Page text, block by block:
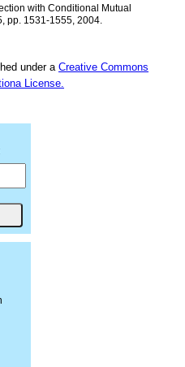
with Conditional Mutual
pp. 1531-1555, 2004.
under a Creative Commons
License.